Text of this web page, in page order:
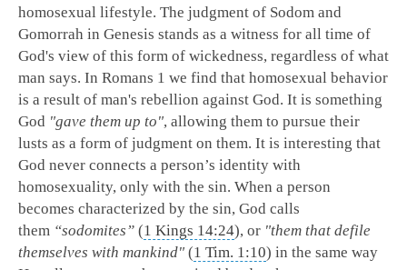
homosexual lifestyle. The judgment of Sodom and
Gomorrah in Genesis stands as a witness for all time of
God's view of this form of wickedness, regardless of what
man says. In Romans 1 we find that homosexual behavior
is a result of man's rebellion against God. It is something
God "gave them up to", allowing them to pursue their
lusts as a form of judgment on them. It is interesting that
God never connects a person’s identity with
homosexuality, only with the sin. When a person
becomes characterized by the sin, God calls
them “sodomites” (1 Kings 14:24), or "them that defile
themselves with mankind" (1 Tim. 1:10) in the same way